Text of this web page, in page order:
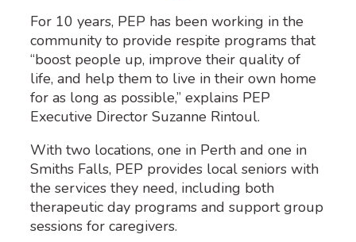
For 10 years, PEP has been working in the
community to provide respite programs that
“boost people up, improve their quality of
life, and help them to live in their own home
for as long as possible,” explains PEP
Executive Director Suzanne Rintoul.
With two locations, one in Perth and one in
Smiths Falls, PEP provides local seniors with
the services they need, including both
therapeutic day programs and support group
sessions for caregivers.